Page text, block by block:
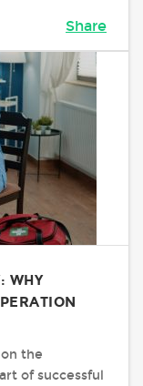
Share
WHY
the
of successful